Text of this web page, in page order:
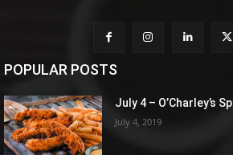
POPULAR POSTS
July 4 – O’Charley’s
July 4, 2019